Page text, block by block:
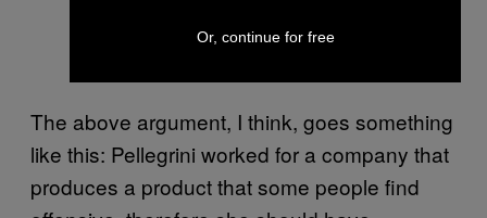
— John Silver (@BlueLanugo)
The above argument, I think, goes something
like this: Pellegrini worked for a company that
produces a product that some people find
Or, continue for free